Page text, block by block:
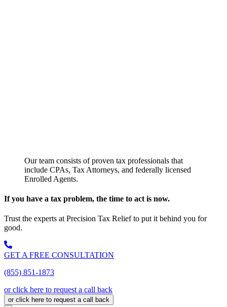
Our team consists of proven tax professionals that
include CPAs, Tax Attorneys, and federally licensed
Enrolled Agents.
If you have a tax problem, the time to act is now.
Trust the experts at Precision Tax Relief to put it behind you for
good.
GET A FREE CONSULTATION
(855) 851-1873
or click here to request a call back
or click here to request a call back